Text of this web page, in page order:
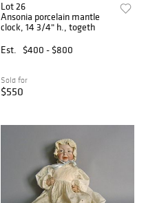
Lot 26
Ansonia porcelain mantle
clock, 14 3/4" h., togeth
Est.
$400 - $800
Sold for
$550